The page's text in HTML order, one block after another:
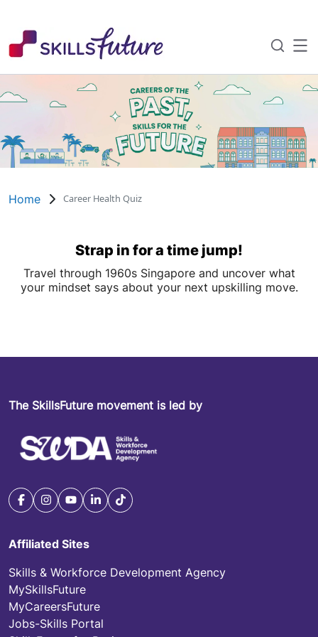
About SkillsFuture
Events and Roadshows
Home Career Health Quiz
Strap in for a time jump!
Travel through 1960s Singapore and uncover what
your mindset says about your next upskilling move.
The SkillsFuture movement is led by
Affiliated Sites
Skills & Workforce Development Agency
MySkillsFuture
MyCareersFuture
Jobs-Skills Portal